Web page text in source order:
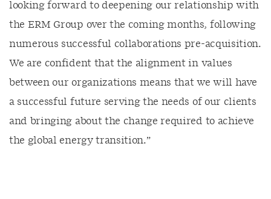
looking forward to deepening our relationship with
the ERM Group over the coming months, following
numerous successful collaborations pre-acquisition.
We are confident that the alignment in values
between our organizations means that we will have
a successful future serving the needs of our clients
and bringing about the change required to achieve
the global energy transition.”